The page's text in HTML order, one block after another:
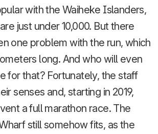
with the Waiheke Islanders,
just under 10,000. But there
one problem with the run, which
long. And who will even
for that? Fortunately, the staff
senses and, starting in 2019,
a full marathon race. The
still somehow fits, as the